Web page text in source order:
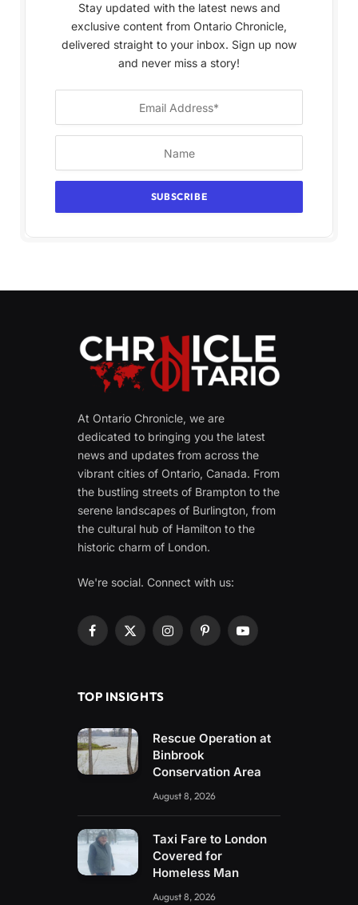
Stay updated with the latest news and
exclusive content from Ontario Chronicle,
delivered straight to your inbox. Sign up now
and never miss a story!
At Ontario Chronicle, we are
dedicated to bringing you the latest
news and updates from across the
vibrant cities of Ontario, Canada. From
the bustling streets of Brampton to the
serene landscapes of Burlington, from
the cultural hub of Hamilton to the
historic charm of London.
We're social. Connect with us:
Facebook
X
InstagramPinterestYouTube
TOP INSIGHTS
Rescue Operation at
Binbrook
Conservation Area
August 8, 2026
Taxi Fare to London
Covered for
Homeless Man
August 8, 2026